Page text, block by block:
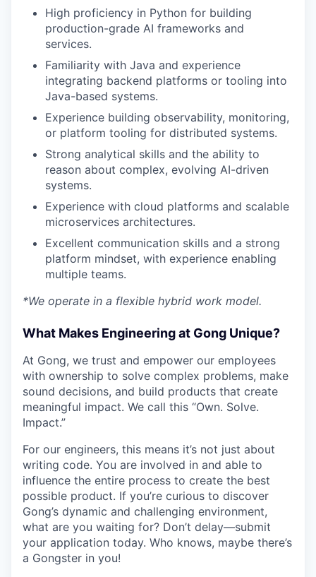
High proficiency in Python for building
production-grade AI frameworks and
services.
Familiarity with Java and experience
integrating backend platforms or tooling into
Java-based systems.
Experience building observability, monitoring,
or platform tooling for distributed systems.
Strong analytical skills and the ability to
reason about complex, evolving AI-driven
systems.
Experience with cloud platforms and scalable
microservices architectures.
Excellent communication skills and a strong
platform mindset, with experience enabling
multiple teams.
*We operate in a flexible hybrid work model.
What Makes Engineering at Gong Unique?
At Gong, we trust and empower our employees
with ownership to solve complex problems, make
sound decisions, and build products that create
meaningful impact. We call this “Own. Solve.
Impact.”
For our engineers, this means it’s not just about
writing code. You are involved in and able to
influence the entire process to create the best
possible product. If you’re curious to discover
Gong’s dynamic and challenging environment,
what are you waiting for? Don’t delay—submit
your application today. Who knows, maybe there’s
a Gongster in you!